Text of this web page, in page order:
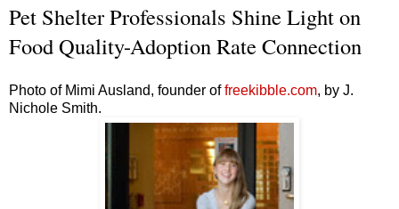
Pet Shelter Professionals Shine Light on
Food Quality-Adoption Rate Connection
Photo of Mimi Ausland, founder offreekibble.com, by J.
Nichole Smith.